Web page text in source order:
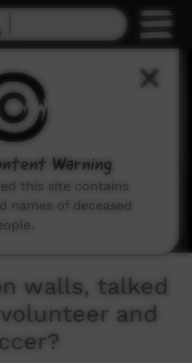
walls, talked
and
Warning
this site contains
names of deceased